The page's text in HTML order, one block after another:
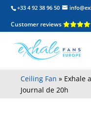
Ceiling Fan » Exhale
Journal de 20h
+33 4 92 38 96 50
Customer reviews